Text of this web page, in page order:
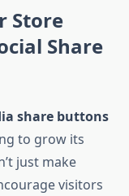
Store
Share
share buttons
to grow its
just make
visitors